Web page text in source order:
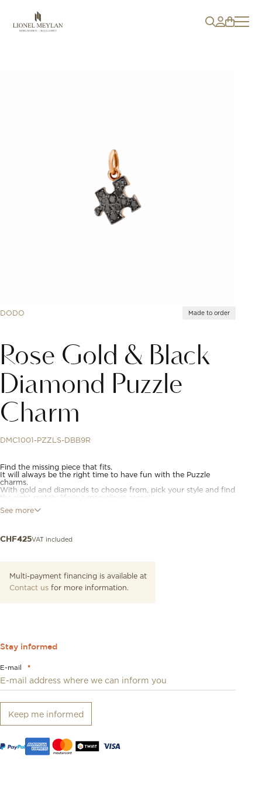
DODO Made to order
Rose Gold & Black
Diamond Puzzle
Charm
DMC1001-PZZLS-DBB9R
Find the missing piece that fits.
It will always be the right time to have fun with the Puzzle
charms.
With gold and diamonds to choose from, pick your style and find
the right match: life is a marvellous game!
9K rose gold puzzle charm with 12 black treated diamonds (ct
See more
CHF425VAT included
Multi-payment financing is available at
Contact usfor more information.
Stay informed
E-mail *
Keep me informed